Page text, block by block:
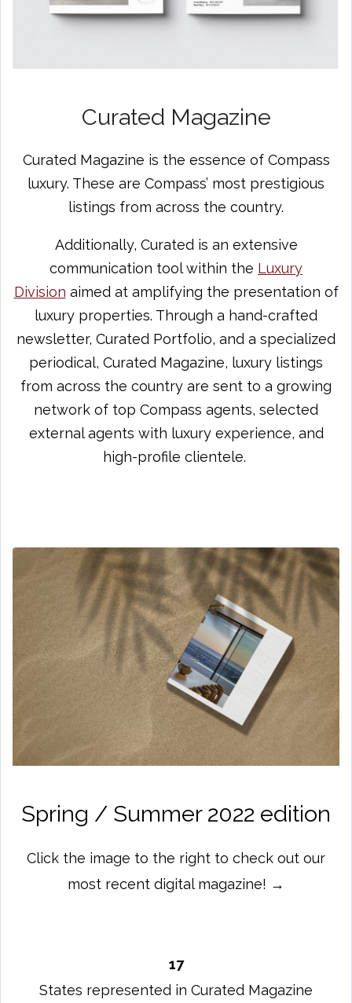
Curated Magazine
Curated Magazine is the essence of Compass
luxury. These are Compass’ most prestigious
listings from across the country.
Additionally, Curated is an extensive
communication tool within the Luxury
Division aimed at amplifying the presentation of
luxury properties. Through a hand-crafted
newsletter, Curated Portfolio, and a specialized
periodical, Curated Magazine, luxury listings
from across the country are sent to a growing
network of top Compass agents, selected
external agents with luxury experience, and
high-profile clientele.
Spring / Summer 2022 edition
Click the image to the right to check out our
most recent digital magazine! →
17
States represented in Curated Magazine